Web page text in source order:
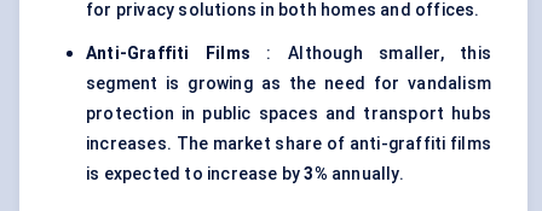
for privacy solutions in both homes and offices.
Anti-Graffiti Films : Although smaller, this
segment is growing as the need for vandalism
protection in public spaces and transport hubs
increases. The market share of anti-graffiti films
is expected to increase by3% annually.